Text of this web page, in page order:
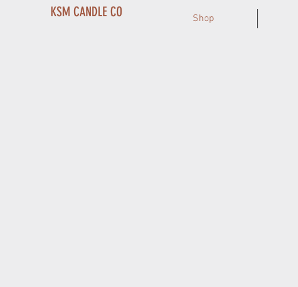
KSM CANDLE CO Shop